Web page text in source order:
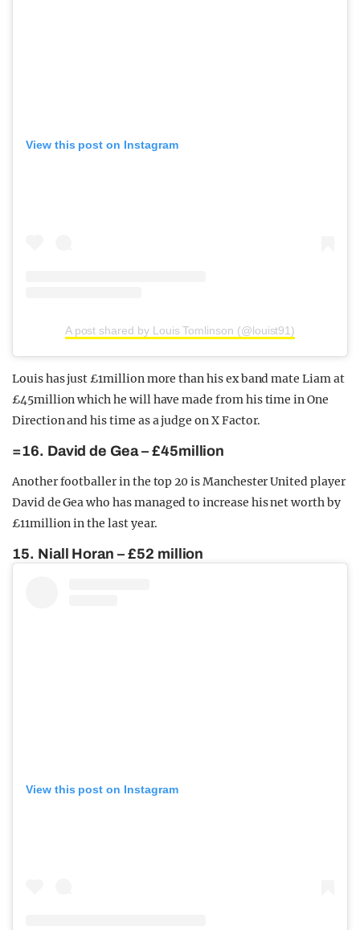
View this post on Instagram
A post shared by Louis Tomlinson (@louist91)
Louis has just £1million more than his ex band mate Liam at
£45million which he will have made from his time in One
Direction and his time as a judge on X Factor.
=16. David de Gea – £45million
Another footballer in the top 20 is Manchester United player
David de Gea who has managed to increase his net worth by
£11million in the last year.
15. Niall Horan – £52 million
View this post on Instagram